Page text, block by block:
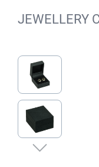
JEWELLERY
Skip image gallery